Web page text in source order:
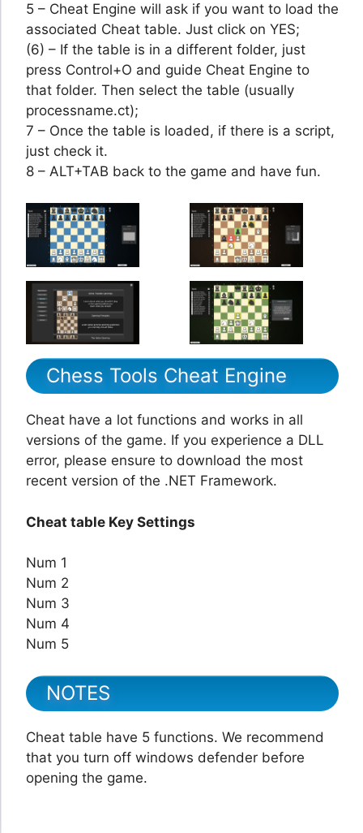
5 – Cheat Engine will ask if you want to load the
associated Cheat table. Just click on YES;
(6) – If the table is in a different folder, just
press Control+O and guide Cheat Engine to
that folder. Then select the table (usually
processname.ct);
7 – Once the table is loaded, if there is a script,
just check it.
8 – ALT+TAB back to the game and have fun.
Chess Tools Cheat Engine
Cheat have a lot functions and works in all
versions of the game. If you experience a DLL
error, please ensure to download the most
recent version of the .NET Framework.
Cheat table Key Settings
Num 1
Num 2
Num 3
Num 4
Num 5
NOTES
Cheat table have 5 functions. We recommend
that you turn off windows defender before
opening the game.